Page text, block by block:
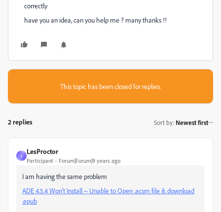
correctly
have you an idea, can you help me ? many thanks !!
This topic has been closed for replies.
2 replies Sort by: Newest first
L
LesProctor
Participant Forum|Forum|9 years ago
I am having the same problem
ADE 4.5.4 Won't Install ~ Unable to Open .acsm file & download
.epub